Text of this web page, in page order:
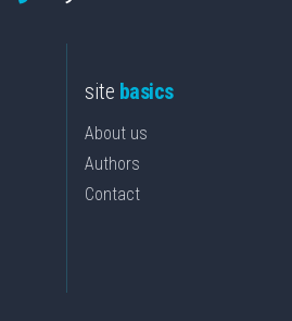
site basics
About us
Authors
Contact